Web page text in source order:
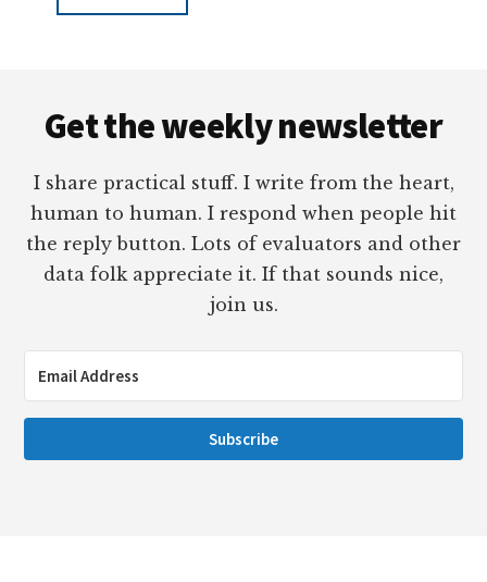
Get the weekly newsletter
I share practical stuff. I write from the heart,
human to human. I respond when people hit
the reply button. Lots of evaluators and other
data folk appreciate it. If that sounds nice,
join us.
Subscribe